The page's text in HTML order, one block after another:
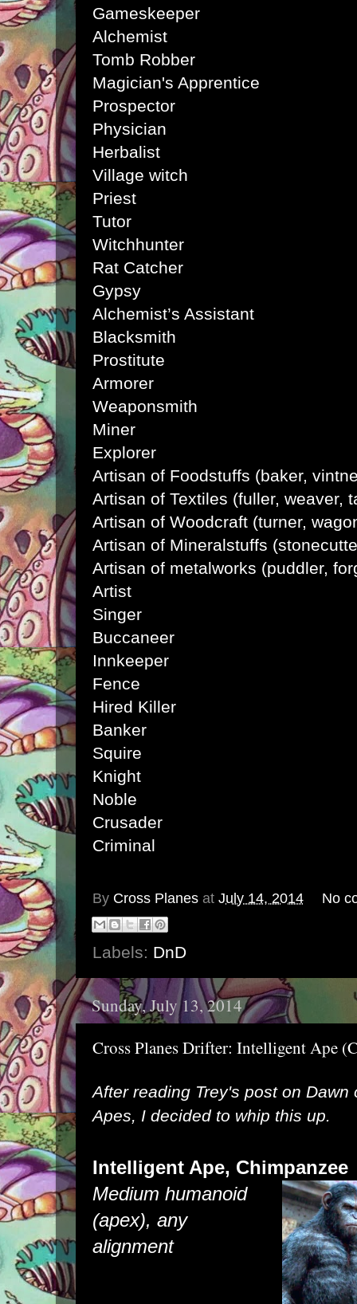
Gameskeeper
Alchemist
Tomb Robber
Magician's Apprentice
Prospector
Physician
Herbalist
Village witch
Priest
Tutor
Witchhunter
Rat Catcher
Gypsy
Alchemist’s Assistant
Blacksmith
Prostitute
Armorer
Weaponsmith
Miner
Explorer
Artisan of Foodstuffs (baker,
Artisan of Textiles (fuller, weaver,
Artisan of Woodcraft (turner,
Artisan of Mineralstuffs
Artisan of metalworks (puddler,
Artist
Singer
Buccaneer
Innkeeper
Fence
Hired Killer
Banker
Squire
Knight
Noble
Crusader
Criminal
By Cross Planes at July 14, 2014 No
Labels: DnD
Sunday, July 13, 2014
Cross Planes Drifter: Intelligent Ape
After reading Trey's poston Dawn
Apes, I decided to whip this up.
Intelligent Ape, C
Medium humanoid
(apex), any
alignment